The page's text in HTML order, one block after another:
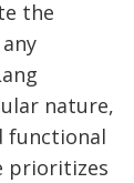
the
nature,
functional
prioritizes